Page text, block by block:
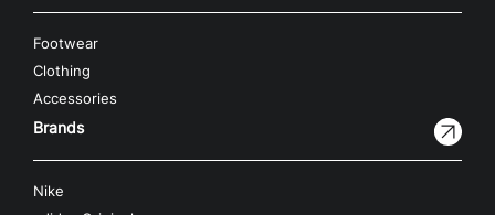
Footwear
Clothing
Accessories
Brands
Nike